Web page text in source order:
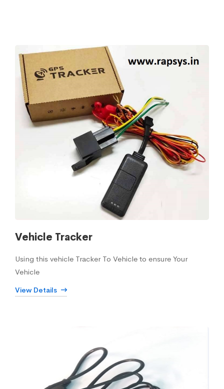
Vehicle Tracker
Using this vehicle Tracker To Vehicle to ensure Your
Vehicle
View Details